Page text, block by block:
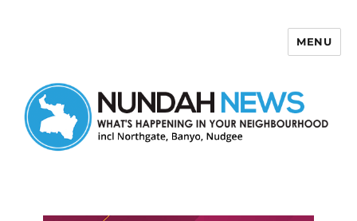
MENU